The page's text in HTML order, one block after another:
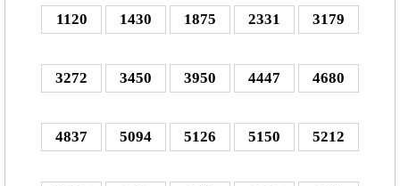
1120 1430 1875 2331 3179
3272 3450 3950 4447 4680
4837 5094 5126 5150 5212